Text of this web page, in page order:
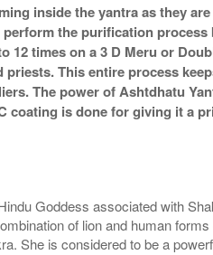
inside the yantra as they
the purification
times on a 3 D Meru or
This entire process
The power of Ashtdhatu
is done for giving it a
Goddess associated with
of lion and human
She is considered to be a